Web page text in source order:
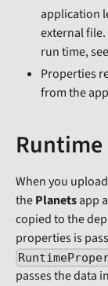
application
external
run time, see
Properties
from the
When you
thePlanetsapp
copied to the
properties is
passes the data